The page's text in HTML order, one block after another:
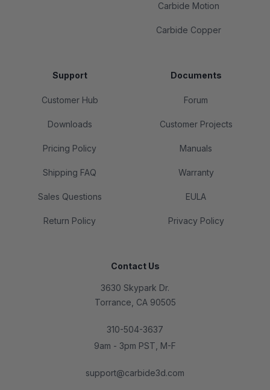
Carbide Motion
Carbide Copper
Support
Customer Hub
Downloads
Pricing Policy
Shipping FAQ
Sales Questions
Return Policy
Documents
Forum
Customer Projects
Manuals
Warranty
EULA
Privacy Policy
Contact Us
3630 Skypark Dr.
Torrance, CA 90505
310-504-3637
9am - 3pm PST, M-F
support@carbide3d.com